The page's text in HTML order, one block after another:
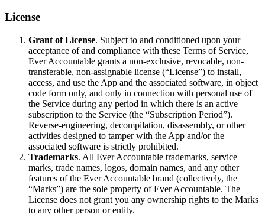
License
Grant of License. Subject to and conditioned upon your
acceptance of and compliance with these Terms of Service,
Ever Accountable grants a non-exclusive, revocable, non-
transferable, non-assignable license (“License”) to install,
access, and use the App and the associated software, in object
code form only, and only in connection with personal use of
the Service during any period in which there is an active
subscription to the Service (the “Subscription Period”).
Reverse-engineering, decompilation, disassembly, or other
activities designed to tamper with the App and/or the
associated software is strictly prohibited.
Trademarks. All Ever Accountable trademarks, service
marks, trade names, logos, domain names, and any other
features of the Ever Accountable brand (collectively, the
“Marks”) are the sole property of Ever Accountable. The
License does not grant you any ownership rights to the Marks
to any other person or entity.